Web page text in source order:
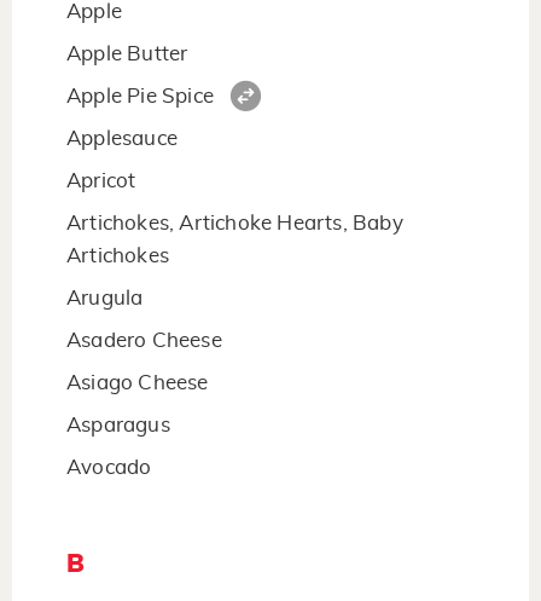
Apple
Apple Butter
Apple Pie Spice
Applesauce
Apricot
Artichokes, Artichoke Hearts, Baby
Artichokes
Arugula
Asadero Cheese
Asiago Cheese
Asparagus
Avocado
B